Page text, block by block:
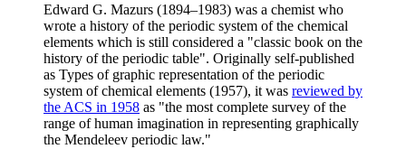
Edward G. Mazurs (1894–1983) was a chemist who
wrote a history of the periodic system of the chemical
elements which is still considered a "classic book on the
history of the periodic table". Originally self-published
as Types of graphic representation of the periodic
system of chemical elements (1957), it was reviewed by
the ACS in 1958 as "the most complete survey of the
range of human imagination in representing graphically
the Mendeleev periodic law."